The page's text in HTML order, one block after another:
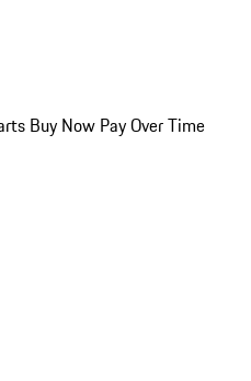
Buy Now Pay Over Time